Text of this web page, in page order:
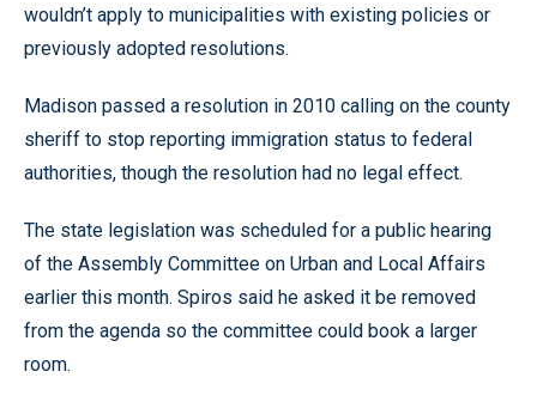
wouldn’t apply to municipalities with existing policies or
previously adopted resolutions.
Madison passed a resolution in 2010 calling on the county
sheriff to stop reporting immigration status to federal
authorities, though the resolution had no legal effect.
The state legislation was scheduled for a public hearing
of the Assembly Committee on Urban and Local Affairs
earlier this month. Spiros said he asked it be removed
from the agenda so the committee could book a larger
room.